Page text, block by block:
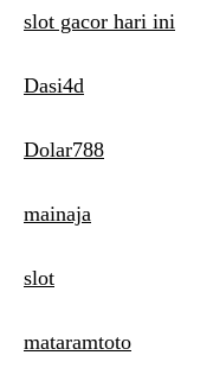
slot gacor hari ini
Dasi4d
Dolar788
mainaja
slot
mataramtoto